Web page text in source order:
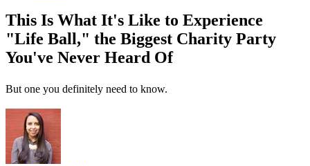
This Is What It's Like to Experience
"Life Ball," the Biggest Charity Party
You've Never Heard Of
But one you definitely need to know.